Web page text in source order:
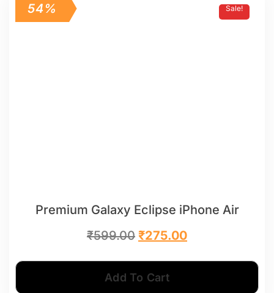
Sale!
54%
Premium Galaxy Eclipse iPhone Air
₹599.00 ₹275.00
Add To Cart